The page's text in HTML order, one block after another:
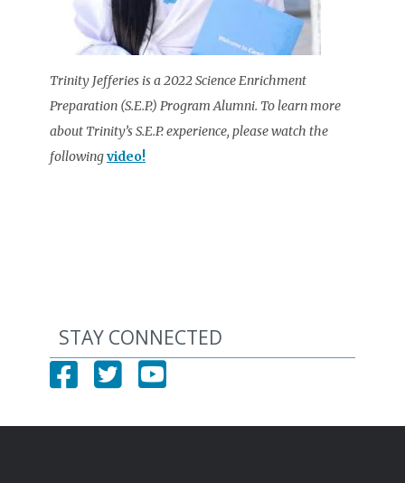
Trinity Jefferies is a 2022 Science Enrichment
Preparation (S.E.P.) Program Alumni. To learn more
about Trinity’s S.E.P. experience, please watch the
followingvideo!
STAY CONNECTED